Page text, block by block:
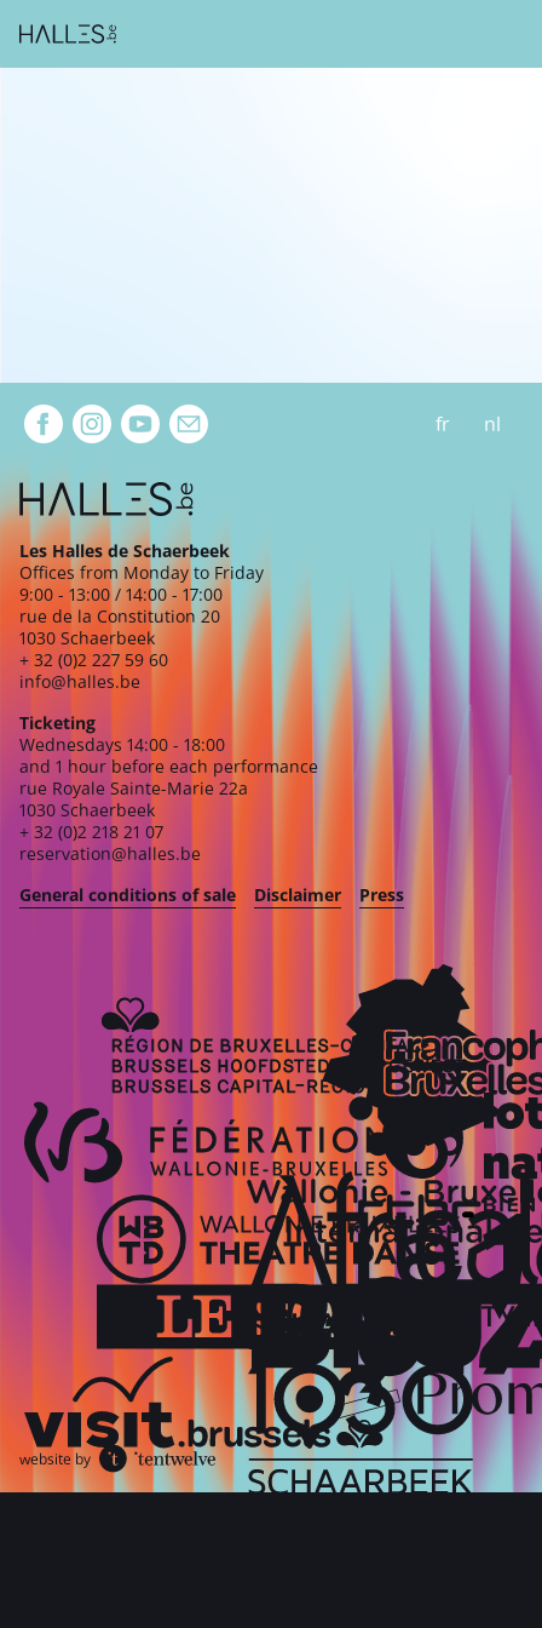
Extra navigation fr nl
Les Halles de Schaerbeek
Offices from Monday to Friday
9:00 - 13:00 / 14:00 - 17:00
rue de la Constitution 20
1030 Schaerbeek
+ 32 (0)2 227 59 60
info@halles.be
Ticketing
Wednesdays 14:00 - 18:00
and 1 hour before each performance
rue Royale Sainte-Marie 22a
1030 Schaerbeek
+ 32 (0)2 218 21 07
reservation@halles.be
General conditions of sale
Disclaimer Press
website by